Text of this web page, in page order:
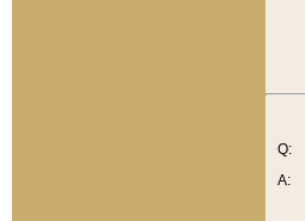
Q:
A: